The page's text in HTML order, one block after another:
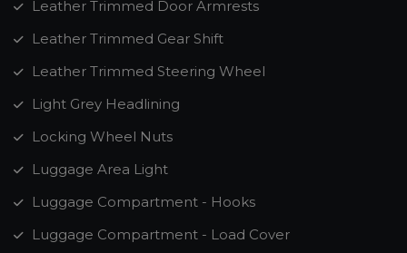
Leather Trimmed Door Armrests
Leather Trimmed Gear Shift
Leather Trimmed Steering Wheel
Light Grey Headlining
Locking Wheel Nuts
Luggage Area Light
Luggage Compartment - Hooks
Luggage Compartment - Load Cover